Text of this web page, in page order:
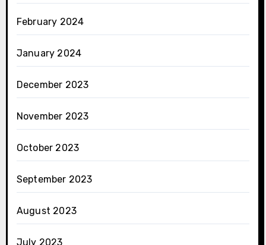
February 2024
January 2024
December 2023
November 2023
October 2023
September 2023
August 2023
July 2023